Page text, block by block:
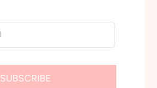
SUBSCRIBE